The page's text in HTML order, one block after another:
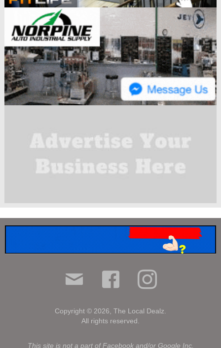
Copyright © 2026, The Local Dealz.
All rights reserved.
This site is not a part of Facebook and/or Google Inc.